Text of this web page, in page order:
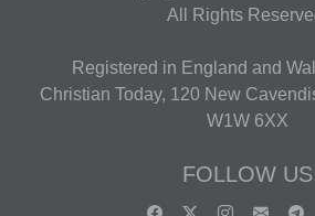
All Rights
Registered in England and
Christian Today, 120 New
W1W 6XX
FOLLOW US